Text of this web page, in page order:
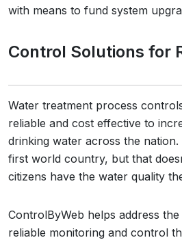
with means to fund system
Control Solutions for
Water treatment process
reliable and cost effective to
drinking water across the nation.
first world country, but that
citizens have the water quality
ControlByWeb helps address
reliable monitoring and control